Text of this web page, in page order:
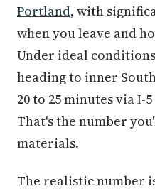
Portland, with
when you leave and
Under ideal
heading to inner
20 to 25 minutes via I-
That's the number
materials.
The realistic number